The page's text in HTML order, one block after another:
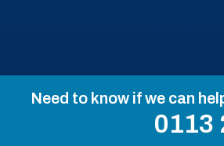
Need to know if we can
0113